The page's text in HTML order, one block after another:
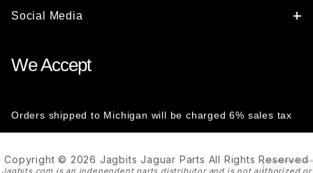
Social Media
We Accept
Orders shipped to Michigan will be charged 6% sales tax
Copyright © 2026 Jagbits Jaguar Parts All Rights Reserved
Jagbits.com is an independent parts distributor and is not authorized or